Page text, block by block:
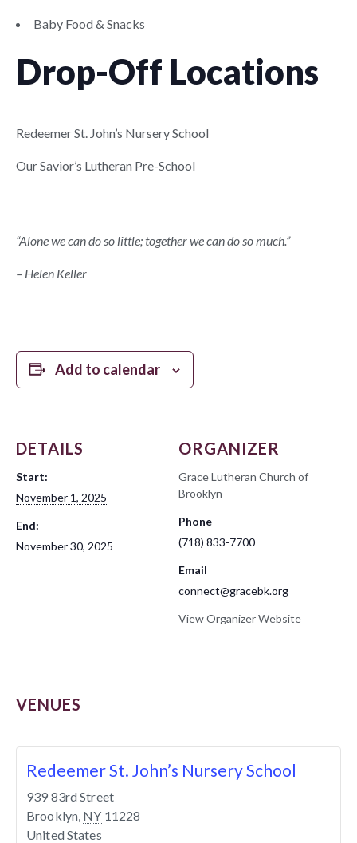
Baby Food & Snacks
Drop-Off Locations
Redeemer St. John’s Nursery School
Our Savior’s Lutheran Pre-School
“Alone we can do so little; together we can do so much.”
– Helen Keller
Add to calendar
DETAILS
Start:
November 1, 2025
End:
November 30, 2025
ORGANIZER
Grace Lutheran Church of
Brooklyn
Phone
(718) 833-7700
Email
connect@gracebk.org
View Organizer Website
VENUES
Redeemer St. John’s Nursery School
939 83rd Street
Brooklyn NY 11228
United States